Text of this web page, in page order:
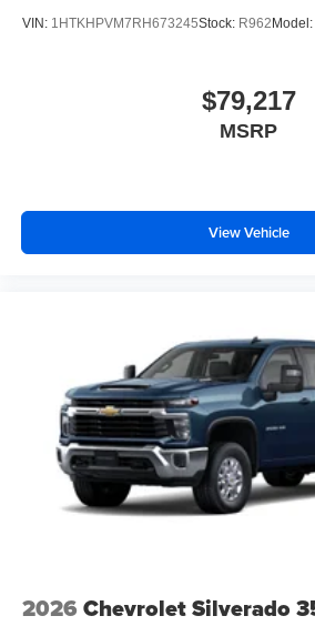
VIN: 1HTKHPVM7RH673245Stock: R962 Model:
$79,217
MSRP
View Vehicle
2026 Chevrolet Silverado